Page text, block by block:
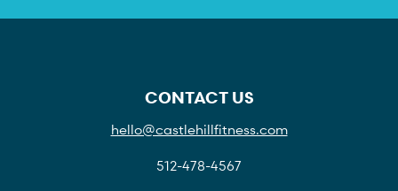
CONTACT US
hello@castlehillfitness.com
512-478-4567